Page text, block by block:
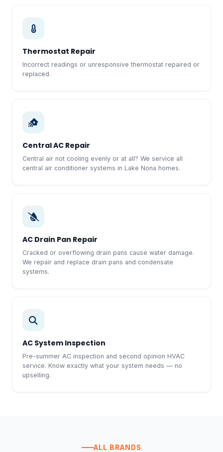
Thermostat Repair
Incorrect readings or unresponsive thermostat repaired or
replaced.
Central AC Repair
Central air not cooling evenly or at all? We service all
central air conditioner systems in Lake Nona homes.
AC Drain Pan Repair
Cracked or overflowing drain pans cause water damage.
We repair and replace drain pans and condensate
systems.
AC System Inspection
Pre-summer AC inspection and second opinion HVAC
service. Know exactly what your system needs — no
upselling.
ALL BRANDS